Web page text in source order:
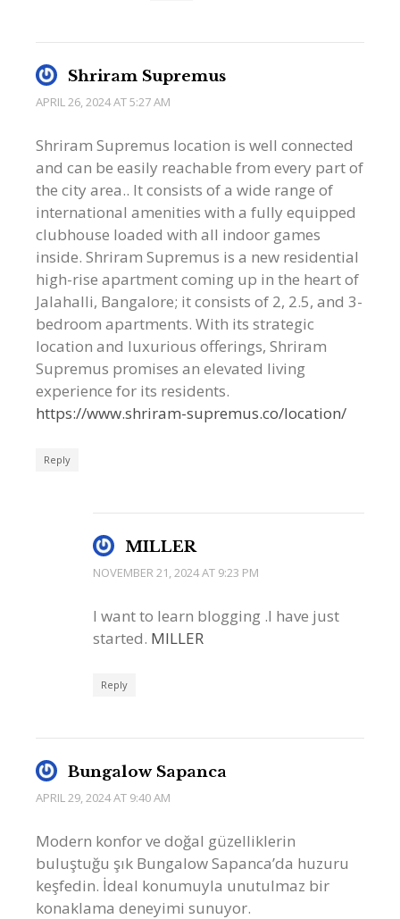
Shriram Supremus
APRIL 26, 2024 AT 5:27 AM
Shriram Supremus location is well connected
and can be easily reachable from every part of
the city area.. It consists of a wide range of
international amenities with a fully equipped
clubhouse loaded with all indoor games
inside. Shriram Supremus is a new residential
high-rise apartment coming up in the heart of
Jalahalli, Bangalore; it consists of 2, 2.5, and 3-
bedroom apartments. With its strategic
location and luxurious offerings, Shriram
Supremus promises an elevated living
experience for its residents.
https://www.shriram-supremus.co/location/
Reply
MILLER
NOVEMBER 21, 2024 AT 9:23 PM
I want to learn blogging .I have just
started. MILLER
Reply
Bungalow Sapanca
APRIL 29, 2024 AT 9:40 AM
Modern konfor ve doğal güzelliklerin
buluştuğu şık Bungalow Sapanca’da huzuru
keşfedin. İdeal konumuyla unutulmaz bir
konaklama deneyimi sunuyor.